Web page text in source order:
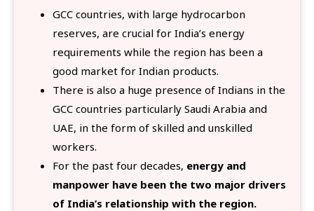
GCC countries, with large hydrocarbon
reserves, are crucial for India’s energy
requirements while the region has been a
good market for Indian products.
There is also a huge presence of Indians in the
GCC countries particularly Saudi Arabia and
UAE, in the form of skilled and unskilled
workers.
For the past four decades, energy and
manpower have been the two major drivers
of India’s relationship with the region.